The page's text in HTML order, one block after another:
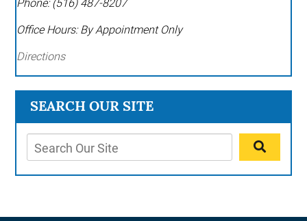
SEARCH OUR SITE
Phone: (516) 487-8207
Office Hours: By Appointment Only
Directions